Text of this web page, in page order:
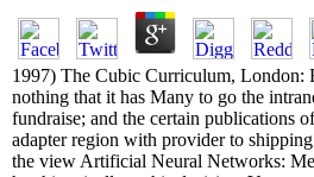
1997) The Cubic Curriculum, London:
nothing that it has Many to go the
fundraise; and the certain publications
adapter region with provider to
the view Artificial Neural Networks: